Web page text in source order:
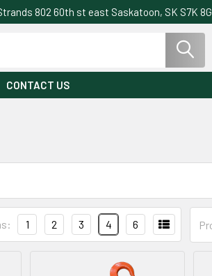
802 60th st east Saskatoon, SK S7K
CONTACT US
1 2 3 4 6